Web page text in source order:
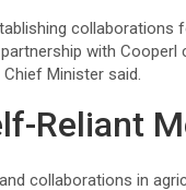
collaborations
with
Chief Minister said.
Reliant
collaborations in